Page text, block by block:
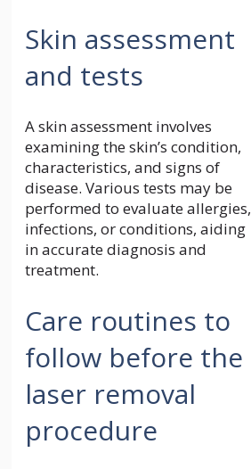
Skin assessment
and tests
A skin assessment involves
examining the skin’s condition,
characteristics, and signs of
disease. Various tests may be
performed to evaluate allergies,
infections, or conditions, aiding
in accurate diagnosis and
treatment.
Care routines to
follow before the
laser removal
procedure